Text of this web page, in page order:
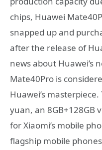
chips, Huawei
snapped up and
after the release of
news about Huawei’s
Mate40Pro is
Huawei’s
yuan, an 8GB+128GB
for Xiaomi’s mobile
flagship mobile